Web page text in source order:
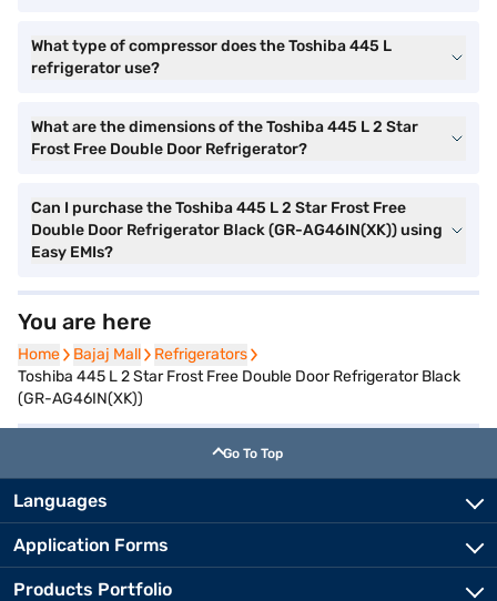
What type of compressor does the Toshiba 445 L
refrigerator use?
What are the dimensions of the Toshiba 445 L 2 Star
Frost Free Double Door Refrigerator?
Can I purchase the Toshiba 445 L 2 Star Frost Free
Double Door Refrigerator Black (GR-AG46IN(XK)) using
Easy EMIs?
You are here
Home
Home Bajaj Mall
Bajaj Mall Refrigerators
Refrigerators
Toshiba 445 L 2 Star Frost Free Double Door Refrigerator Black
(GR-AG46IN(XK))
Go To Top
Languages
Application Forms
Products Portfolio